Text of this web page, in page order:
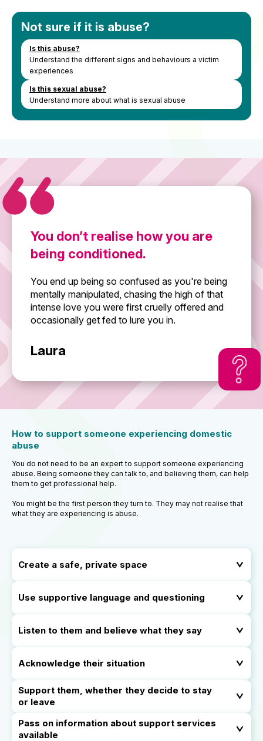
Not sure if it is abuse?
Is this abuse?
Understand the different signs and behaviours a victim
experiences
Is this sexual abuse?
Understand more about what is sexual abuse
You don’t realise how you are
being conditioned.
You end up being so confused as you're being
mentally manipulated, chasing the high of that
intense love you were first cruelly offered and
occasionally get fed to lure you in.
Laura
How to support someone experiencing domestic
abuse
You do not need to be an expert to support someone experiencing
abuse. Being someone they can talk to, and believing them, can help
them to get professional help.
You might be the first person they turn to. They may not realise that
what they are experiencing is abuse.
Create a safe, private space
Use supportive language and questioning
Listen to them and believe what they say
Acknowledge their situation
Support them, whether they decide to stay
or leave
Pass on information about support services
available